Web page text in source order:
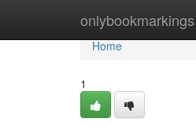
onlybookmarkings
Home
Home
1